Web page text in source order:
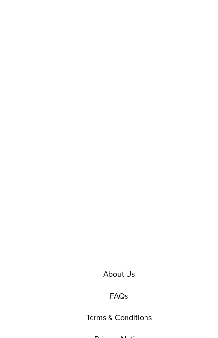
About Us
FAQs
Terms & Conditions